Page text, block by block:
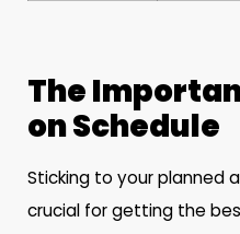
The
on Schedule
Sticking to your planned
crucial for getting the